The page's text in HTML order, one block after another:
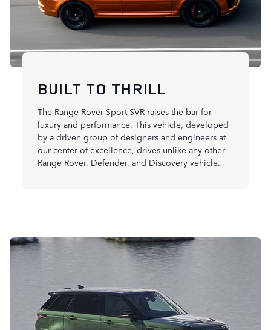
BUILT TO THRILL
The Range Rover Sport SVR raises the bar for
luxury and performance. This vehicle, developed
by a driven group of designers and engineers at
our center of excellence, drives unlike any other
Range Rover, Defender, and Discovery vehicle.